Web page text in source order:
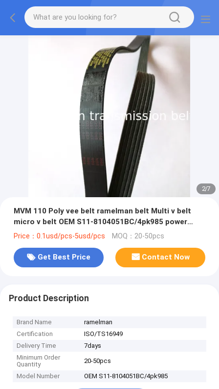
2/7
MVM 110 Poly vee belt ramelman belt Multi v belt
micro v belt OEM S11-8104051BC/4pk985 power
transmission belt pk belt
Price：0.1usd/pcs-5usd/pcs MOQ：20-50pcs
Get Best Price Contact Now
Product Description
Brand Name
ramelman
Certification
ISO/TS16949
Delivery Time
7days
Minimum Order
Quantity
20-50pcs
Model Number OEM S11-8104051BC/4pk985